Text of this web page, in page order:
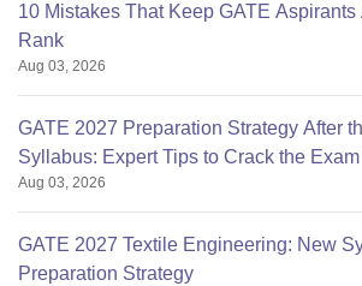
10 Mistakes That Keep GATE Aspirants
Rank
Aug 03, 2026
GATE 2027 Preparation Strategy After
Syllabus: Expert Tips to Crack the Exam
Aug 03, 2026
GATE 2027 Textile Engineering: New
Preparation Strategy